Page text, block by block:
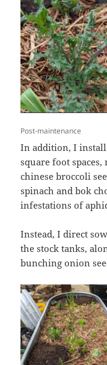
Post-maintenance
In addition, I
square foot
chinese broccoli
spinach and bok
infestations of
Instead, I direct
the stock tanks,
bunching onion